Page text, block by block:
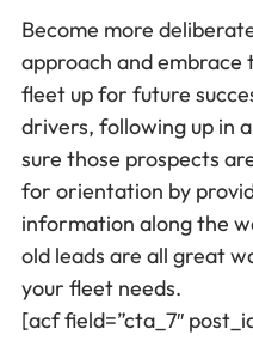
Become more
approach and embrace
fleet up for future
drivers, following up in
sure those prospects
for orientation by
information along the
old leads are all great
your fleet needs.
[acf field=”cta_7″